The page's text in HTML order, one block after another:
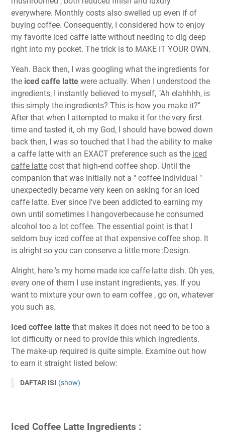
everywhere. Monthly costs also swelled up even if of
buying coffee. Consequently, I considered how to enjoy
my favorite iced caffe latte without needing to dig deep
right into my pocket. The trick is to MAKE IT YOUR OWN.
Yeah. Back then, I was googling what the ingredients for
the iced caffe latte were actually. When I understood the
ingredients, I instantly believed to myself, "Ah elahhhh, is
this simply the ingredients? This is how you make it?"
After that when I attempted to make it for the very first
time and tasted it, oh my God, I should have bowed down
back then, I was so touched that I had the ability to make
a caffe latte with an EXACT preference such as the iced
caffe latte cost that high-end coffee shop. Until the
companion that was initially not a " coffee individual "
unexpectedly became very keen on asking for an iced
caffe latte. Ever since I've been addicted to earning my
own until sometimes I hangoverbecause he consumed
alcohol too a lot coffee. The essential point is that I
seldom buy iced coffee at that expensive coffee shop. It
is alright so you can conserve a little more :Design.
Alright, here 's my home made ice caffe latte dish. Oh yes,
every one of them I use instant ingredients, yes. If you
want to mixture your own to earn coffee , go on, whatever
you such as.
Iced coffee latte that makes it does not need to be too a
lot difficulty or need to provide this which ingredients.
The make-up required is quite simple. Examine out how
to earn it straight listed below:
DAFTAR ISI (show)
Iced Coffee Latte Ingredients :